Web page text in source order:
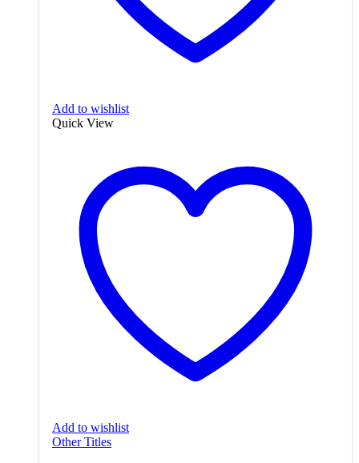
Add to wishlist
Quick View
Add to wishlist
Other Titles